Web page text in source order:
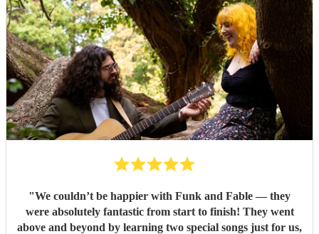
"We couldn’t be happier with Funk and Fable — they
were absolutely fantastic from start to finish! They went
above and beyond by learning two special songs just for us,